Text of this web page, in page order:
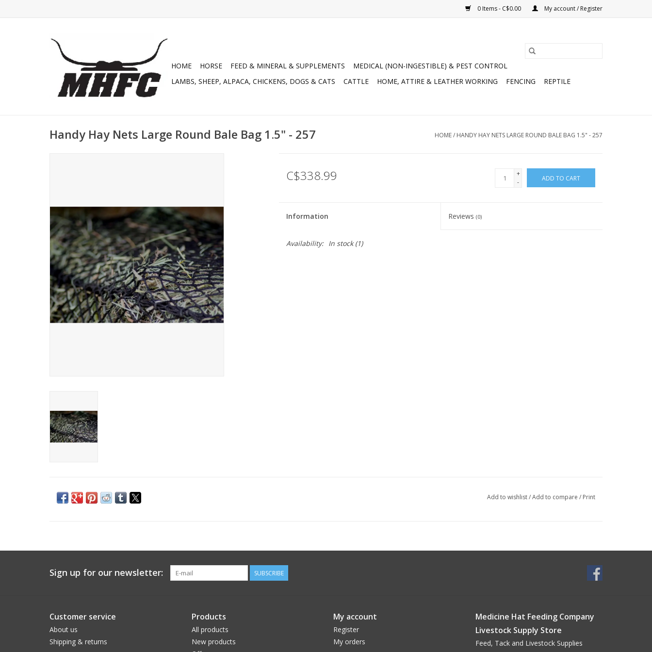
0 Items - C$0.00 My account / Register
HOME HORSE FEED & MINERAL & SUPPLEMENTS
MEDICAL (NON-INGESTIBLE) & PEST CONTROL
LAMBS, SHEEP, ALPACA, CHICKENS, DOGS & CATS
CATTLE HOME, ATTIRE & LEATHER WORKING FENCING REPTILE
Handy Hay Nets Large Round Bale Bag 1.5" - 257 HOME/ HANDY HAY NETS LARGE ROUND BALE BAG 1.5" - 257
C$338.99
+
-
ADD TO CART
Information Reviews(0)
Availability: In stock(1)
Add to wishlist/Add to compare / Print
Sign up for our newsletter: SUBSCRIBE
Customer service
About us
Shipping & returns
Products
All products
New products
My account
Register
My orders
Medicine Hat Feeding Company
Livestock Supply Store
Feed, Tack and Livestock Supplies